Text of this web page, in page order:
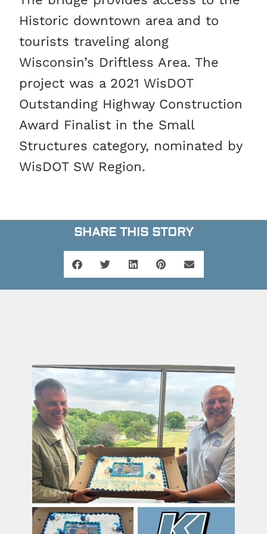
Historic downtown area and to
tourists traveling along
Wisconsin’s Driftless Area. The
project was a 2021 WisDOT
Outstanding Highway Construction
Award Finalist in the Small
Structures category, nominated by
WisDOT SW Region.
SHARE THIS STORY